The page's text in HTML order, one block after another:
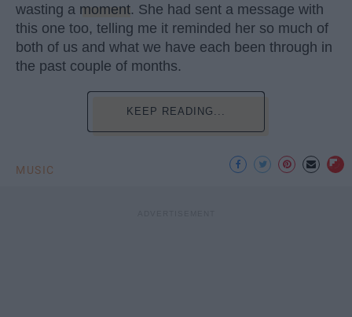
wasting a moment. She had sent a message with
this one too, telling me it reminded her so much of
both of us and what we have each been through in
the past couple of months.
KEEP READING...
MUSIC